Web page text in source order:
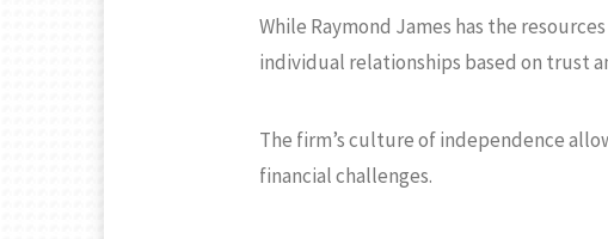
While Raymond James has the
individual relationships based on trust
The firm’s culture of independence
financial challenges.